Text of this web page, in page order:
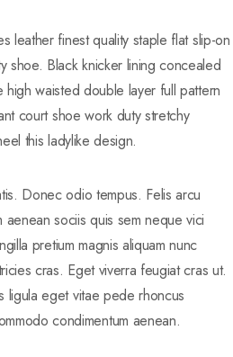
leather finest quality staple flat slip-on
shoe. Black knicker lining concealed
waisted double layer full pattern
court shoe work duty stretchy
this ladylike design.
Donec odio tempus. Felis arcu
aenean sociis quis sem neque vici
pretium magnis aliquam nunc
cras. Eget viverra feugiat cras ut.
ligula eget vitae pede rhoncus
condimentum aenean.